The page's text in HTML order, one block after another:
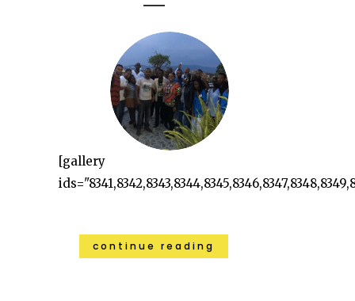
[gallery
continue reading